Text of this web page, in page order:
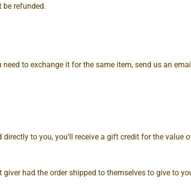
be refunded.
to exchange it for the same item, send us an
to you, you’ll receive a gift credit for the value
had the order shipped to themselves to give to